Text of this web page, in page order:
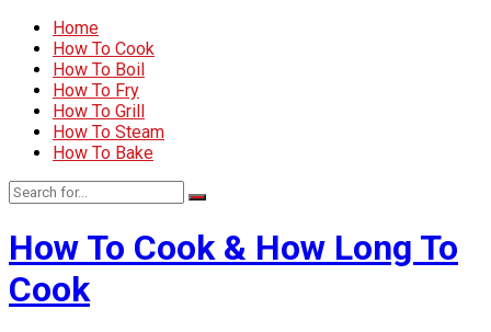
Home
How To Cook
How To Boil
How To Fry
How To Grill
How To Steam
How To Bake
How To Cook & How Long To
Cook